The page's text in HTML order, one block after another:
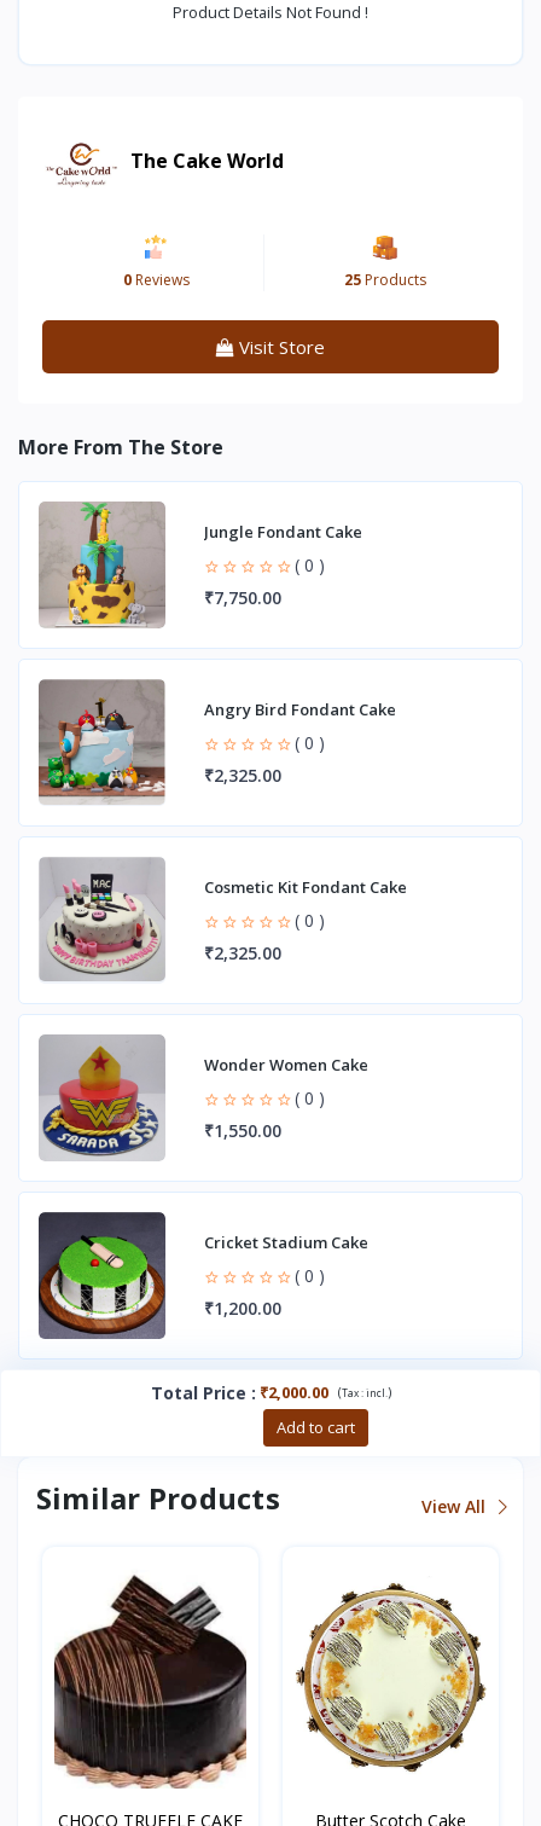
Product Details Not Found !
The Cake World
0Reviews 25Products
Visit Store
More From The Store
Jungle Fondant Cake
( 0 )
₹7,750.00
Angry Bird Fondant Cake
( 0 )
₹2,325.00
Cosmetic Kit Fondant Cake
( 0 )
₹2,325.00
Wonder Women Cake
( 0 )
₹1,550.00
Cricket Stadium Cake
( 0 )
₹1,200.00
Total Price : ₹2,000.00 (Tax :incl. )
Add to cart
Similar Products View All
CHOCO TRUFFLE CAKE Butter Scotch Cake